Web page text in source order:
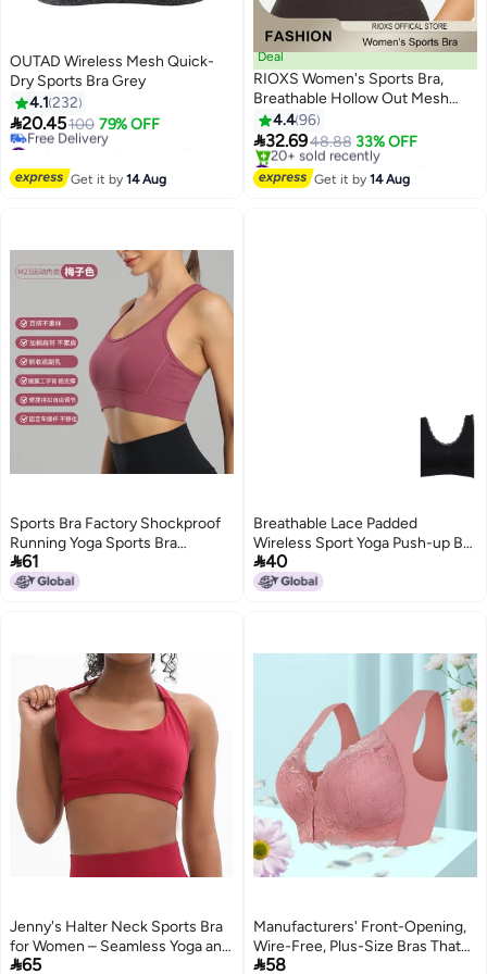
7
OUTAD Wireless Mesh Quick-
Dry Sports Bra Grey
4.1 232
20.45100 79% OFF
Free Delivery
Get it by14 Aug
8
Deal
RIOXS Women's Sports Bra,
Breathable Hollow Out Mesh
Lingerie For Women, Soild Color
Everyday Bras, Ladies Running
Yoga Fitness Bra, Woman
Comfortable Underwear,
4.496
32.6948.88 33% OFF
Free Delivery
20+ sold recently
Get it by14 Aug
Sports Bra Factory Shockproof
Running Yoga Sports Bra
Women'S Fitness Wear Large
Bust Minimizing Bra
61
Breathable Lace Padded
Wireless Sport Yoga Push-up Bra
Vest Underwear Black
40
Jenny's Halter Neck Sports Bra
for Women – Seamless Yoga and
Fitness Top with Chest Pad
65
Manufacturers' Front-Opening,
Wire-Free, Plus-Size Bras That
Make Large Busts Appear
58